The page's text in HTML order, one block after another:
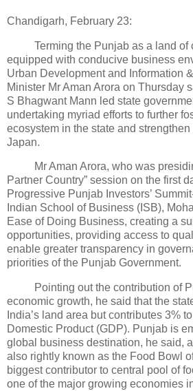
Chandigarh, February 23:
Terming the Punjab as a land of
equipped with conducive business
Urban Development and Information
Minister Mr Aman Arora on Thursday
S Bhagwant Mann led state
undertaking myriad efforts to further
ecosystem in the state and
Japan.
Mr Aman Arora, who was
Partner Country” session on the first
Progressive Punjab Investors’
Indian School of Business (ISB),
Ease of Doing Business, creating a
opportunities, providing access to
enable greater transparency in
priorities of the Punjab Government.
Pointing out the contribution of
economic growth, he said that the
India’s land area but contributes 3%
Domestic Product (GDP). Punjab is
global business destination, he said,
also rightly known as the Food Bowl
biggest contributor to central pool of
one of the major growing economies